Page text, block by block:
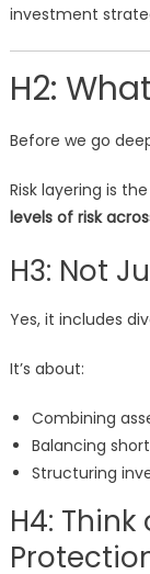
investment
H2:
Before we go
Risk layering is
levels of risk
H3: Not
Yes, it includes
It’s about:
Combining
Balancing
Structuring
H4: Think